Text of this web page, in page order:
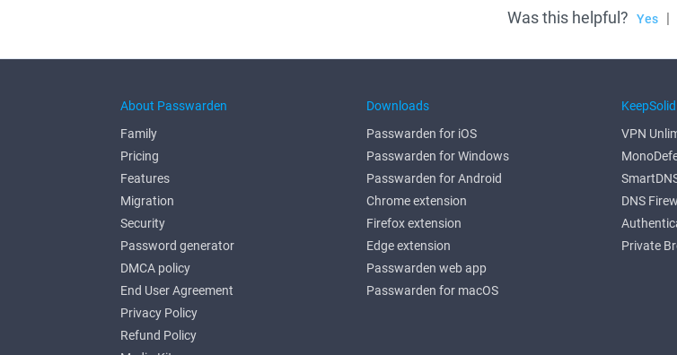
Was this helpful? Yes |
About Passwarden
Family
Pricing
Features
Migration
Security
Password generator
DMCA policy
End User Agreement
Privacy Policy
Refund Policy
Downloads
Passwarden for iOS
Passwarden for Windows
Passwarden for Android
Chrome extension
Firefox extension
Edge extension
Passwarden web app
Passwarden for macOS
VPN
DNS
Private